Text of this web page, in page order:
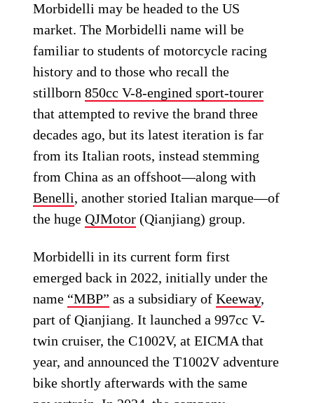
Morbidelli may be headed to the US
market. The Morbidelli name will be
familiar to students of motorcycle racing
history and to those who recall the
stillborn850cc V-8-engined sport-tourer
that attempted to revive the brand three
decades ago, but its latest iteration is far
from its Italian roots, instead stemming
from China as an offshoot—along with
Benelli, another storied Italian marque—of
the hugeQJMotor (Qianjiang) group.
Morbidelli in its current form first
emerged back in 2022, initially under the
name “MBP” as a subsidiary ofKeeway,
part of Qianjiang. It launched a 997cc V-
twin cruiser, the C1002V, at EICMA that
year, and announced the T1002V adventure
bike shortly afterwards with the same